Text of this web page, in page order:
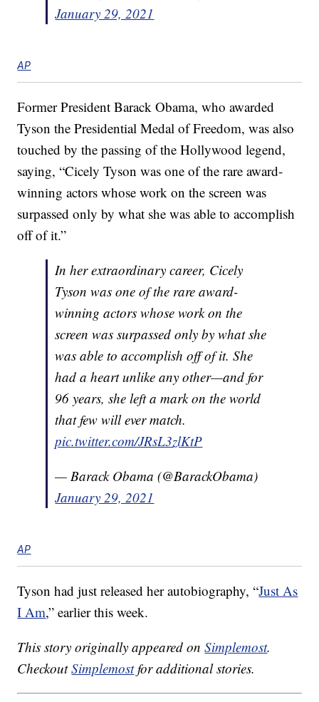
January 29, 2021
AP
Former President Barack Obama, who awarded
Tyson the Presidential Medal of Freedom, was also
touched by the passing of the Hollywood legend,
saying, “Cicely Tyson was one of the rare award-
winning actors whose work on the screen was
surpassed only by what she was able to accomplish
off of it.”
In her extraordinary career, Cicely
Tyson was one of the rare award-
winning actors whose work on the
screen was surpassed only by what she
was able to accomplish off of it. She
had a heart unlike any other—and for
96 years, she left a mark on the world
that few will ever match.
pic.twitter.com/JRsL3zlKtP
— Barack Obama (@BarackObama)
January 29, 2021
AP
Tyson had just released her autobiography, “Just As
I Am,” earlier this week.
This story originally appeared onSimplemost.
CheckoutSimplemostfor additional stories.